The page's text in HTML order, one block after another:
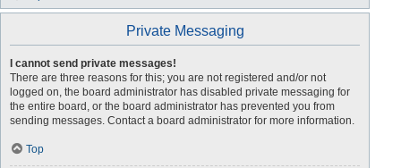
Private Messaging
I cannot send private messages!
There are three reasons for this; you are not registered and/or not
logged on, the board administrator has disabled private messaging for
the entire board, or the board administrator has prevented you from
sending messages. Contact a board administrator for more information.
Top